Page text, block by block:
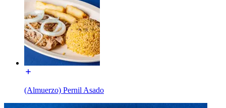
(Almuerzo) Pernil Asado